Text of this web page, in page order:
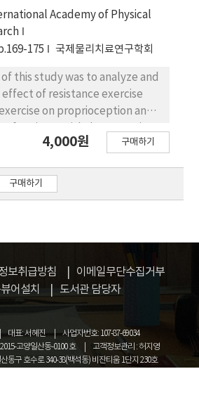
Academy of Physical
175 국제물리치료연구학회
this study was to analyze and
of resistance exercise
on proprioception and
A total of 40 subjects
degenerative knee
all were more than 60
Group Ⅱ(n=6) was
exercise and
was trained with range of
The results of this study
It was significantly indicated
exercise group and
group elicited error-
goal-angle
4,000원 구매하기
구매하기
보취급방침
이메일무단수집거부
어설치
도서관 담당자
대표: 서혜진
사업자번호: 107-87-69034
고양일산동-0100 호
고객정보관리 : 허지영
동구 호수로 340-38(백석동) 비잔티움 1단지 230호